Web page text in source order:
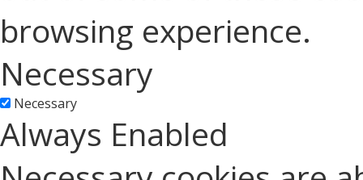
browsing experience.
Necessary
Necessary
Always Enabled